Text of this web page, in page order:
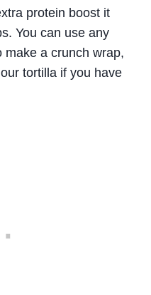
protein boost it
You can use any
make a crunch wrap,
tortilla if you have